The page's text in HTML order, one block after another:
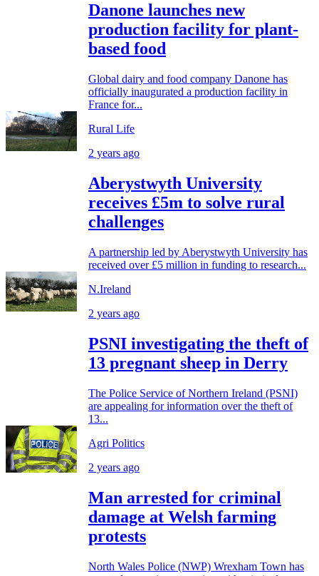
Danone launches new
production facility for plant-
based food
Global dairy and food company Danone has
officially inaugurated a production facility in
France for...
Rural Life
2 years ago
Aberystwyth University
receives £5m to solve rural
challenges
A partnership led by Aberystwyth University has
received over £5 million in funding to research...
N.Ireland
2 years ago
PSNI investigating the theft of
13 pregnant sheep in Derry
The Police Service of Northern Ireland (PSNI)
are appealing for information over the theft of
13...
Agri Politics
2 years ago
Man arrested for criminal
damage at Welsh farming
protests
North Wales Police (NWP) Wrexham Town has